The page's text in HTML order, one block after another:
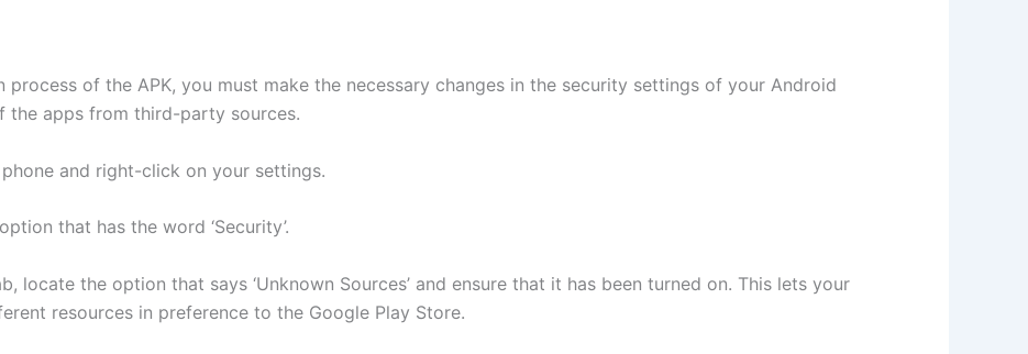
of the APK, you must make the necessary changes in the security settings of your Android
the apps from third-party sources.
and right-click on your settings.
that has the word ‘Security’.
locate the option that says ‘Unknown Sources’ and ensure that it has been turned on. This lets your
resources in preference to the Google Play Store.